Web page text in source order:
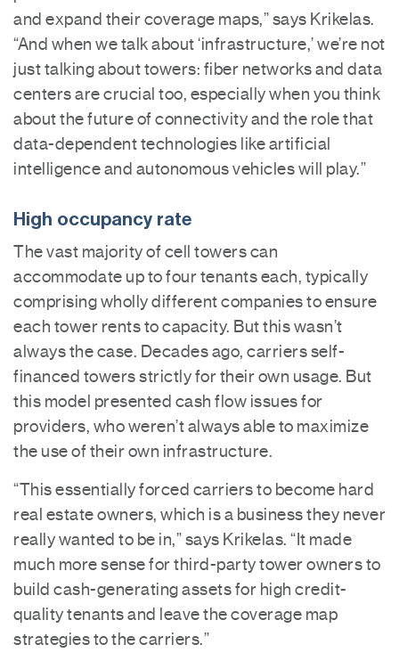
and expand their coverage maps,” says Krikelas.
“And when we talk about ‘infrastructure,’ we’re not
just talking about towers: fiber networks and data
centers are crucial too, especially when you think
about the future of connectivity and the role that
data-dependent technologies like artificial
intelligence and autonomous vehicles will play.”
High occupancy rate
The vast majority of cell towers can
accommodate up to four tenants each, typically
comprising wholly different companies to ensure
each tower rents to capacity. But this wasn’t
always the case. Decades ago, carriers self-
financed towers strictly for their own usage. But
this model presented cash flow issues for
providers, who weren’t always able to maximize
the use of their own infrastructure.
“This essentially forced carriers to become hard
real estate owners, which is a business they never
really wanted to be in,” says Krikelas. “It made
much more sense for third-party tower owners to
build cash-generating assets for high credit-
quality tenants and leave the coverage map
strategies to the carriers.”